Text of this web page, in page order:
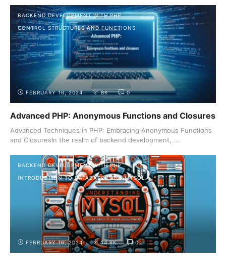
BACKEND DEVELOPMENT WITH PHP
CONTROL STRUCTURES AND FUNCTIONS
FEBRUARY 16, 2024 8K 0
Advanced PHP: Anonymous Functions and Closures
Advanced Techniques in PHP: Embracing Anonymous Functions
and ClosuresIn the realm of backend development, ...
BACKEND DEVELOPMENT WITH PHP
INTRODUCTION TO DATABASES AND MYSQL
FEBRUARY 16, 2024 14.6K 0